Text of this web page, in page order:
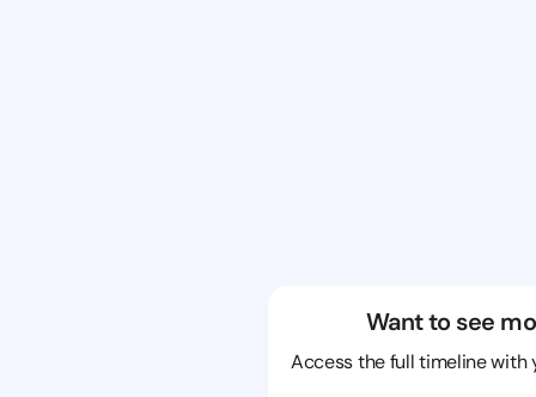
Want to see
Access the full timeline with